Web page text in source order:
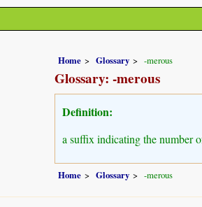
Home Glossary -merous
Glossary: -merous
Definition:
a suffix indicating the number
Home Glossary -merous